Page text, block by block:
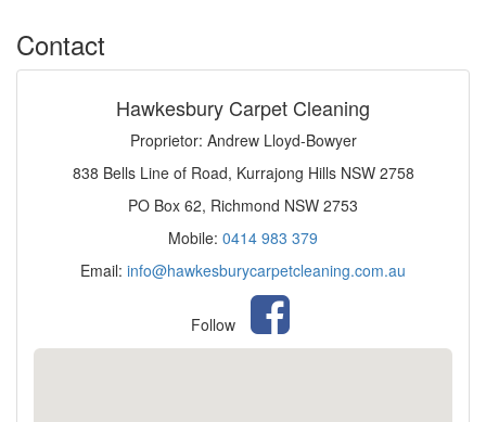
Contact
Hawkesbury Carpet Cleaning
Proprietor: Andrew Lloyd-Bowyer
838 Bells Line of Road, Kurrajong Hills NSW 2758
PO Box 62, Richmond NSW 2753
Mobile: 0414 983 379
Email: info@hawkesburycarpetcleaning.com.au
Follow